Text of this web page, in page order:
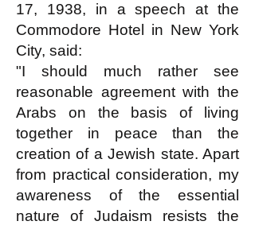
17, 1938, in a speech at the
Commodore Hotel in New York
City, said:
"I should much rather see
reasonable agreement with the
Arabs on the basis of living
together in peace than the
creation of a Jewish state. Apart
from practical consideration, my
awareness of the essential
nature of Judaism resists the